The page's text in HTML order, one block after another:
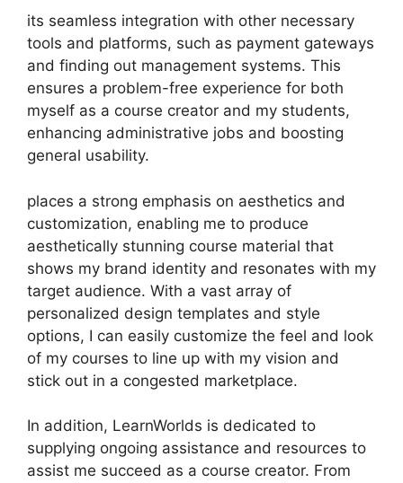
its seamless integration with other necessary
tools and platforms, such as payment gateways
and finding out management systems. This
ensures a problem-free experience for both
myself as a course creator and my students,
enhancing administrative jobs and boosting
general usability.
places a strong emphasis on aesthetics and
customization, enabling me to produce
aesthetically stunning course material that
shows my brand identity and resonates with my
target audience. With a vast array of
personalized design templates and style
options, I can easily customize the feel and look
of my courses to line up with my vision and
stick out in a congested marketplace.
In addition, LearnWorlds is dedicated to
supplying ongoing assistance and resources to
assist me succeed as a course creator. From